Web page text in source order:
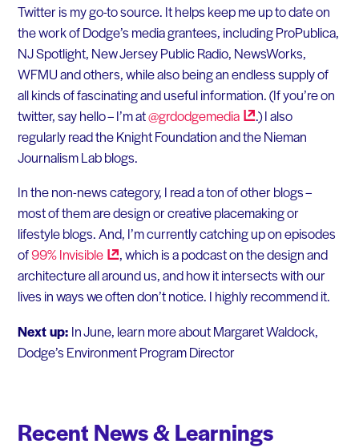
Twitter is my go-to source. It helps keep me up to date on
the work of Dodge’s media grantees, including ProPublica,
NJ Spotlight, New Jersey Public Radio, NewsWorks,
WFMU and others, while also being an endless supply of
all kinds of fascinating and useful information. (If you’re on
twitter, say hello – I’m at@grdodgemedia
.) I also
regularly read the Knight Foundation and the Nieman
Journalism Lab blogs.
In the non-news category, I read a ton of other blogs –
most of them are design or creative placemaking or
lifestyle blogs. And, I’m currently catching up on episodes
of99%Invisible
, which is a podcast on the design and
architecture all around us, and how it intersects with our
lives in ways we often don’t notice. I highly recommend it.
Next up: In June, learn more about Margaret Waldock,
Dodge’s Environment Program Director
Recent News & Learnings